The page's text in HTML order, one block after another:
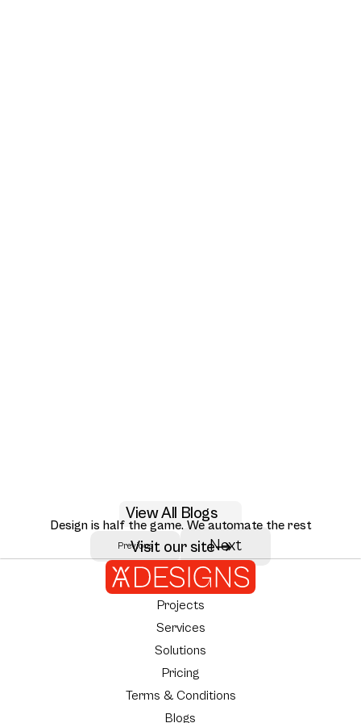
AI RAG citation UX design patterns for 2026
Seven RAG citation UX patterns that move user trust: inline citations,
source ranking, multi-hop reasoning, and how Perplexity, Claude, and
NotebookLM design them.
AY Designs Team
View All Blogs
Previous Next
Design is half the game. We automate the rest
Visit our site
Projects
Services
Solutions
Pricing
Terms & Conditions
Blogs